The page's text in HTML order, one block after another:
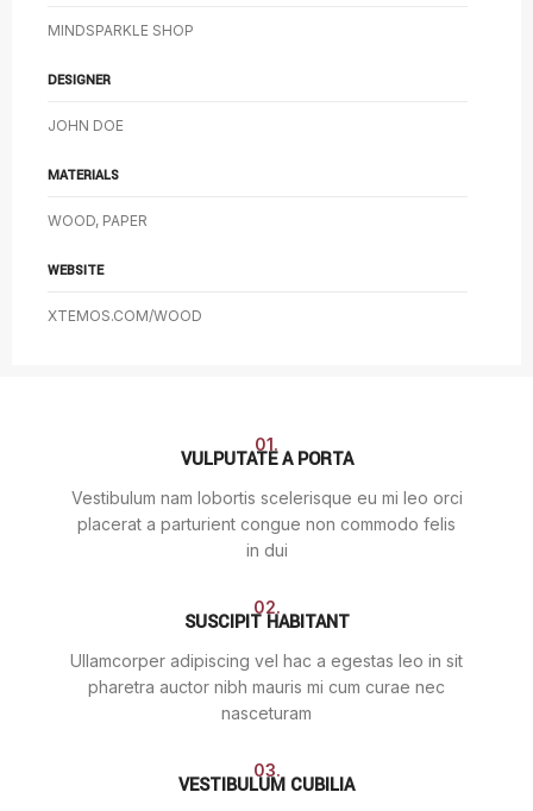
MINDSPARKLE SHOP
DESIGNER
JOHN DOE
MATERIALS
WOOD, PAPER
WEBSITE
XTEMOS.COM/WOOD
01.
VULPUTATE A PORTA
Vestibulum nam lobortis scelerisque eu mi leo orci
placerat a parturient congue non commodo felis
in dui
02.
SUSCIPIT HABITANT
Ullamcorper adipiscing vel hac a egestas leo in sit
pharetra auctor nibh mauris mi cum curae nec
nasceturam
03.
VESTIBULUM CUBILIA